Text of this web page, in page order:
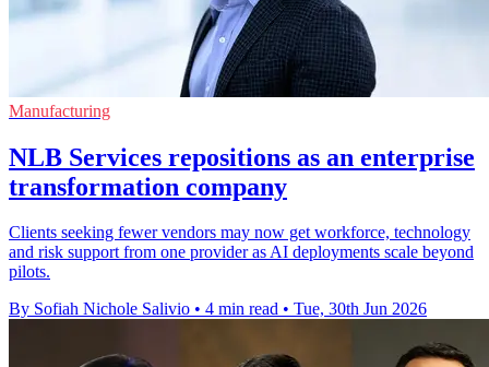
Manufacturing
NLB Services repositions as an enterprise
transformation company
Clients seeking fewer vendors may now get workforce, technology
and risk support from one provider as AI deployments scale beyond
pilots.
By Sofiah Nichole Salivio • 4 min read • Tue, 30th Jun 2026